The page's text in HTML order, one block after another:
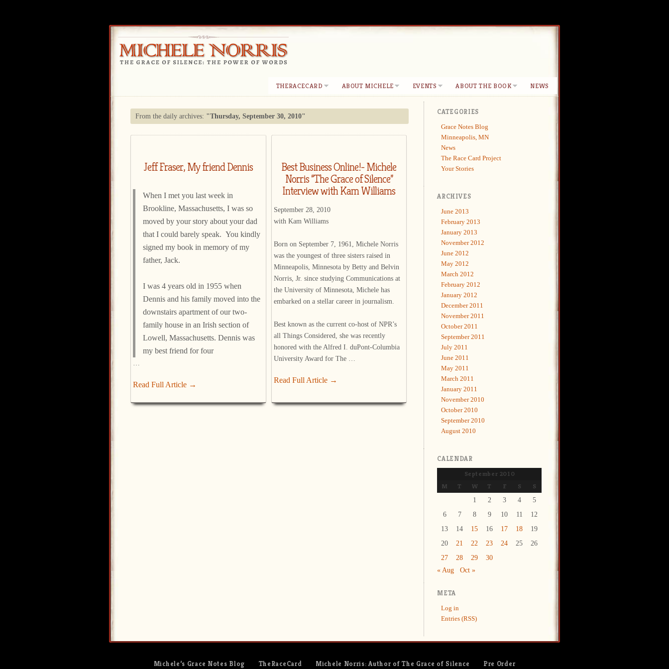
THERACECARD ABOUT MICHELE EVENTS ABOUT THE BOOK NEWS
From the daily archives: "Thursday, September 30, 2010"
Jeff Fraser, My friend Dennis
When I met you last week in
Brookline, Massachusetts, I was so
moved by your story about your dad
that I could barely speak. You kindly
signed my book in memory of my
father, Jack.
I was 4 years old in 1955 when
Dennis and his family moved into the
downstairs apartment of our two-
family house in an Irish section of
Lowell, Massachusetts. Dennis was
my best friend for four
Read Full Article →
Best Business Online!- Michele
Norris “The Grace of Silence”
Interview with Kam Williams
September 28, 2010
with Kam Williams
Born on September 7, 1961, Michele Norris
was the youngest of three sisters raised in
Minneapolis, Minnesota by Betty and Belvin
Norris, Jr. since studying Communications at
the University of Minnesota, Michele has
embarked on a stellar career in journalism.
Best known as the current co-host of NPR’s
all Things Considered, she was recently
honored with the Alfred I. duPont-Columbia
University Award for The …
Read Full Article →
CATEGORIES
Grace Notes Blog
Minneapolis, MN
News
The Race Card Project
Your Stories
ARCHIVES
June 2013
February 2013
January 2013
November 2012
June 2012
May 2012
March 2012
February 2012
January 2012
December 2011
November 2011
October 2011
September 2011
July 2011
June 2011
May 2011
March 2011
January 2011
November 2010
October 2010
September 2010
August 2010
CALENDAR
September 2010
M
T W T F S S
1 2 3 4
5
6
7 8 9 10 11
12
13
14 15 16 17 18
19
20
21 22 23 24 25
26
27
28 29
30
« Aug
Oct »
META
Log in
Entries (RSS)
Michele’s Grace Notes Blog TheRaceCard Michele Norris: Author of The Grace of Silence Pre Order